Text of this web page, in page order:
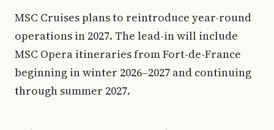
MSC Cruises plans to reintroduce year-round
operations in 2027. The lead-in will include
MSC Opera itineraries from Fort-de-France
beginning in winter 2026–2027 and continuing
through summer 2027.